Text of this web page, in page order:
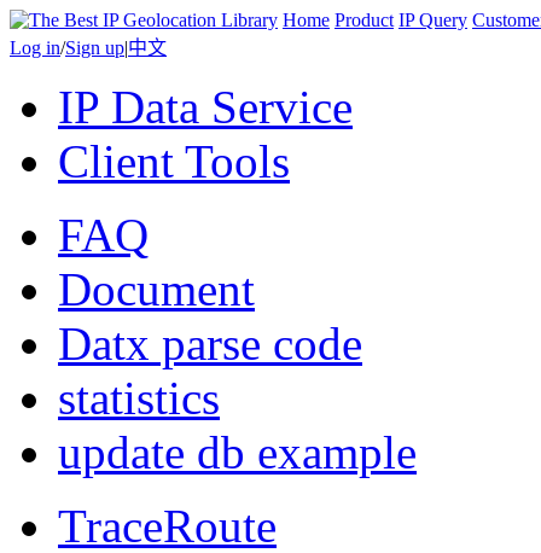
Home Product IP Query
Log in/Sign up|中文
IP Data Service
Client Tools
FAQ
Document
Datx parse code
statistics
update db example
TraceRoute